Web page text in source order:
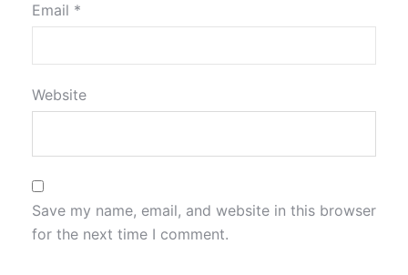
Email *
Website
Save my name, email, and website in this browser
for the next time I comment.